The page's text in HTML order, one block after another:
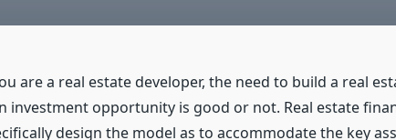
are a real estate developer, the need to build a real
investment opportunity is good or not. Real estate
design the model as to accommodate the key